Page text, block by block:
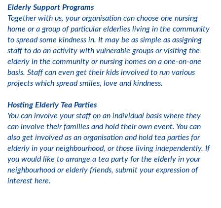
Elderly Support Programs
Together with us, your organisation can choose one nursing
home or a group of particular elderlies living in the community
to spread some kindness in. It may be as simple as assigning
staff to do an activity with vulnerable groups or visiting the
elderly in the community or nursing homes on a one-on-one
basis. Staff can even get their kids involved to run various
projects which spread smiles, love and kindness.
Hosting Elderly Tea Parties
You can involve your staff on an individual basis where they
can involve their families and hold their own event. You can
also get involved as an organisation and hold tea parties for
elderly in your neighbourhood, or those living independently. If
you would like to arrange a tea party for the elderly in your
neighbourhood or elderly friends, submit your expression of
interest here.